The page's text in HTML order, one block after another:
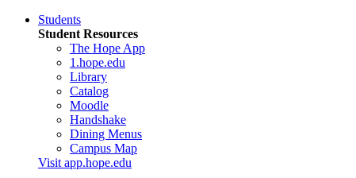
Students
Student Resources
The Hope App
1.hope.edu
Library
Catalog
Moodle
Handshake
Dining Menus
Campus Map
Visit app.hope.edu